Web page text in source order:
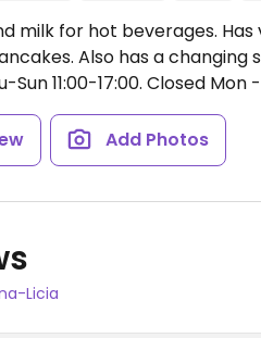
milk for hot beverages.
Also has a
Sun 11:00-17:00. Closed Mon
Add Photos
Licia